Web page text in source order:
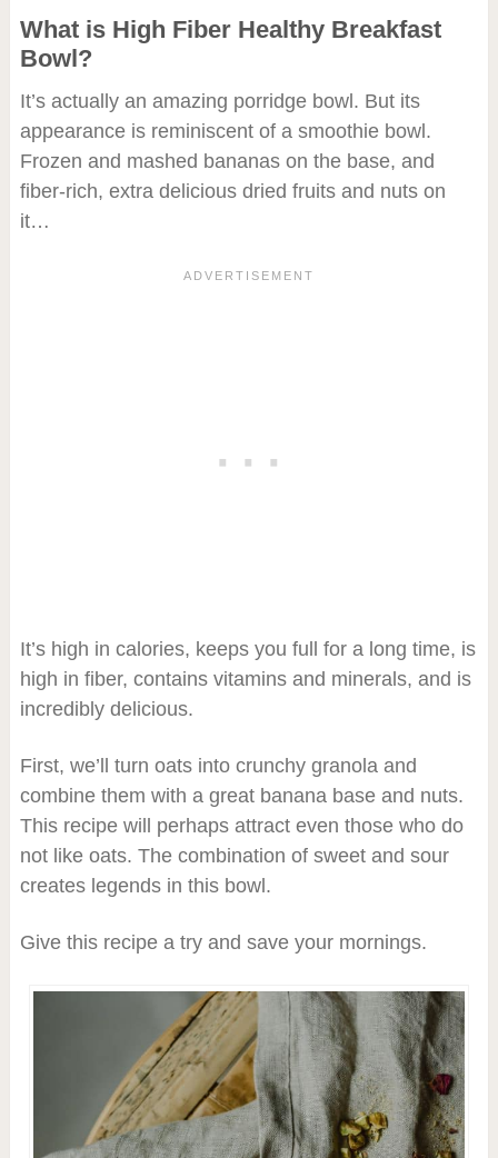
What is High Fiber Healthy Breakfast
Bowl?
It’s actually an amazing porridge bowl. But its
appearance is reminiscent of a smoothie bowl.
Frozen and mashed bananas on the base, and
fiber-rich, extra delicious dried fruits and nuts on
it…
It’s high in calories, keeps you full for a long time, is
high in fiber, contains vitamins and minerals, and is
incredibly delicious.
First, we’ll turn oats into crunchy granola and
combine them with a great banana base and nuts.
This recipe will perhaps attract even those who do
not like oats. The combination of sweet and sour
creates legends in this bowl.
Give this recipe a try and save your mornings.